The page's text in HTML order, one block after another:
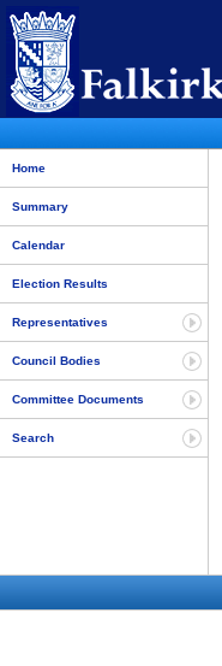
Home
Summary
Calendar
Election Results
Representatives
Council Bodies
Committee Documents
Search